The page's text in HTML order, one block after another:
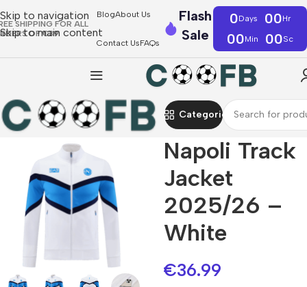
Skip to navigation
Skip to main content
SHIPPING FOR ALL
OF €39
BlogAbout Us
Contact UsFAQs
Flash
Sale
0Days 00Hr
00Min 00Sc
Categories
Napoli Track
Jacket
2025/26 –
White
€36.99